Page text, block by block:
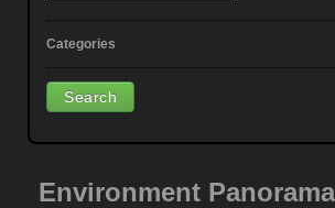
Categories
Environment